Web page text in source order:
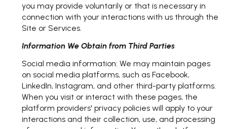
you may provide voluntarily or that is necessary in
connection with your interactions with us through the
Site or Services.
Information We Obtain from Third Parties
Social media information: We may maintain pages
on social media platforms, such as Facebook,
LinkedIn, Instagram, and other third-party platforms.
When you visit or interact with these pages, the
platform providers' privacy policies will apply to your
interactions and their collection, use, and processing